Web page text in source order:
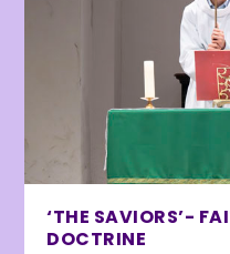
‘THE SAVIORS’-
DOCTRINE